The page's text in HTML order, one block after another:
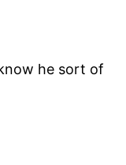
he sort of